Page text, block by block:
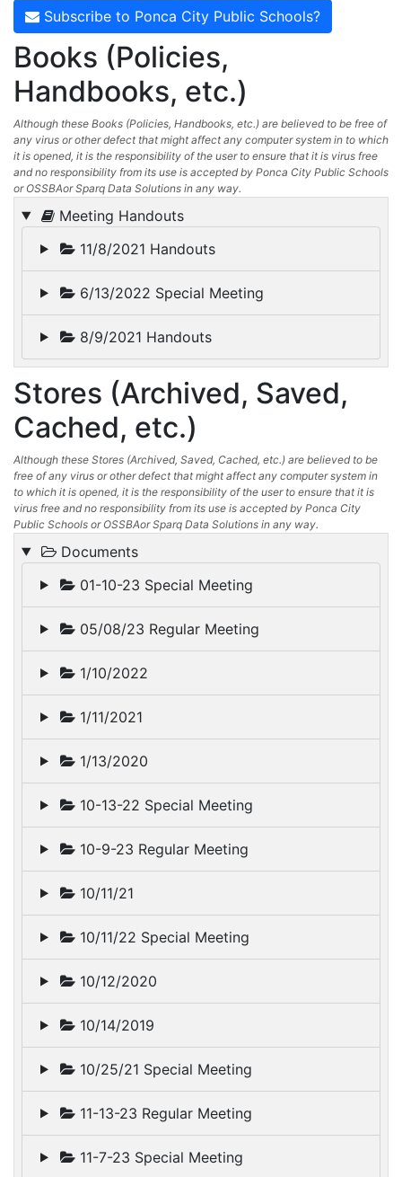
Subscribe to Ponca City Public Schools?
Books (Policies,
Handbooks, etc.)
Although these Books (Policies, Handbooks, etc.) are believed to be free of
any virus or other defect that might affect any computer system in to which
it is opened, it is the responsibility of the user to ensure that it is virus free
and no responsibility from its use is accepted by Ponca City Public Schools
or OSSBAor Sparq Data Solutions in any way.
Meeting Handouts
11/8/2021 Handouts
6/13/2022 Special Meeting
8/9/2021 Handouts
Stores (Archived, Saved,
Cached, etc.)
Although these Stores (Archived, Saved, Cached, etc.) are believed to be
free of any virus or other defect that might affect any computer system in
to which it is opened, it is the responsibility of the user to ensure that it is
virus free and no responsibility from its use is accepted by Ponca City
Public Schools or OSSBAor Sparq Data Solutions in any way.
Documents
01-10-23 Special Meeting
05/08/23 Regular Meeting
1/10/2022
1/11/2021
1/13/2020
10-13-22 Special Meeting
10-9-23 Regular Meeting
10/11/21
10/11/22 Special Meeting
10/12/2020
10/14/2019
10/25/21 Special Meeting
11-13-23 Regular Meeting
11-7-23 Special Meeting